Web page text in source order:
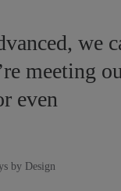
we
meeting
even
by Design